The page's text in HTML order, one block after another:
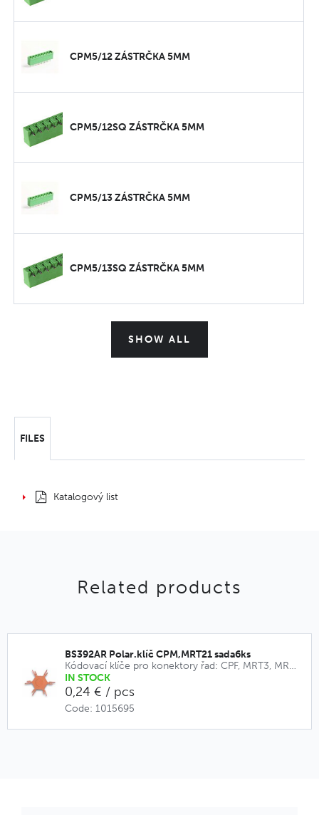
CPM5/12 ZÁSTRČKA 5MM
CPM5/12SQ ZÁSTRČKA 5MM
CPM5/13 ZÁSTRČKA 5MM
CPM5/13SQ ZÁSTRČKA 5MM
SHOW ALL
FILES
Katalogový list
Related products
BS392AR Polar.klíč CPM,MRT21 sada6ks
Kódovací klíče pro konektory řad: CPF, MRT3, MRT9, CPM, MRT21
IN STOCK
0,24 € / pcs
Code: 1015695